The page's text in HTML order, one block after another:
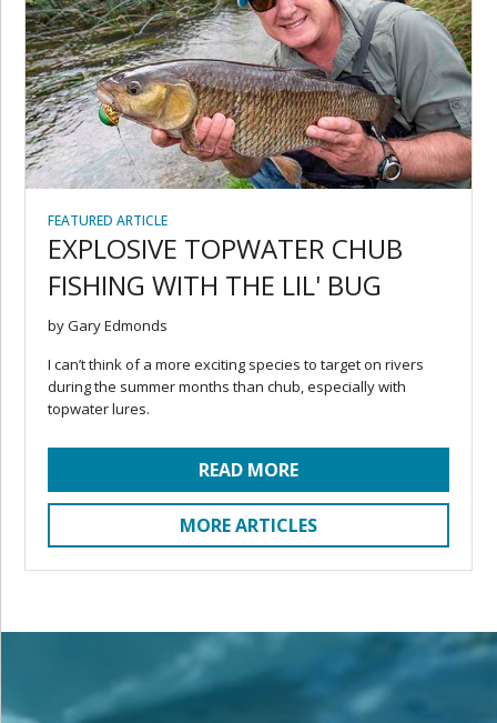
FEATURED ARTICLE
EXPLOSIVE TOPWATER CHUB
FISHING WITH THE LIL' BUG
by Gary Edmonds
I can’t think of a more exciting species to target on rivers
during the summer months than chub, especially with
topwater lures.
READ MORE
MORE ARTICLES